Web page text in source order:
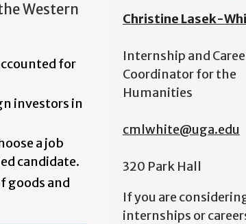
Western
for
investors in
a job
candidate.
goods and
Christine Lasek-
Internship and
Coordinator for the
Humanities
cmlwhite@uga.edu
320 Park Hall
If you are
internships or